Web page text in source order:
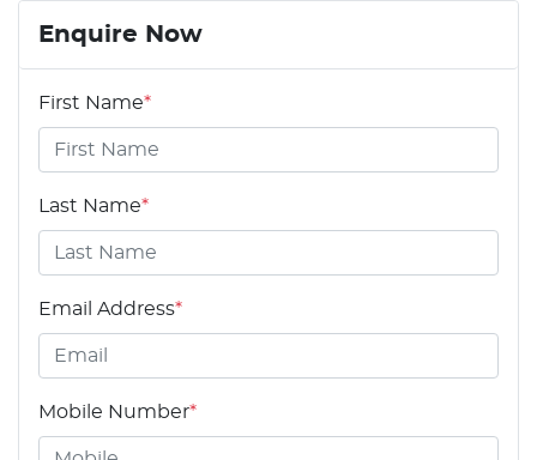
Enquire Now
First Name*
Last Name*
Email Address*
Mobile Number*